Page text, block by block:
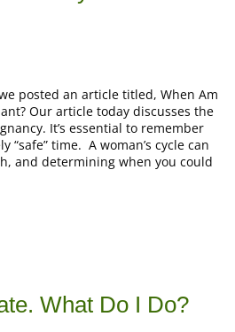
posted an article titled, When Am
Our article today discusses the
It’s essential to remember
“safe” time. A woman’s cycle can
and determining when you could
What Do I Do?